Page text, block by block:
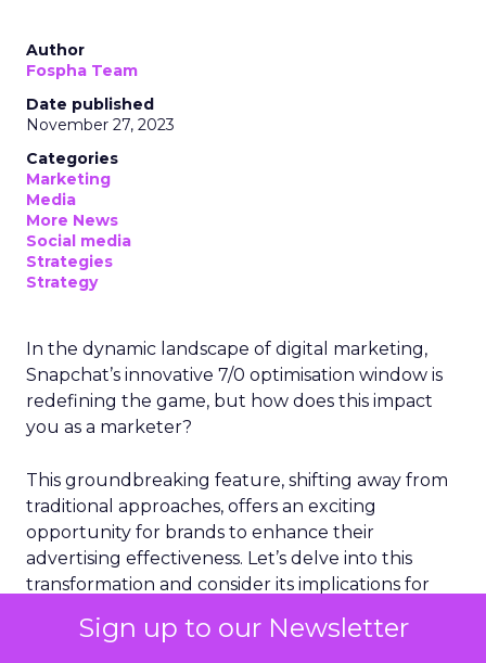
Sign up to our Newsletter
Author
Fospha Team
Date published
November 27, 2023
Categories
Marketing
Media
More News
Social media
Strategies
Strategy
In the dynamic landscape of digital marketing,
Snapchat’s innovative 7/0 optimisation window is
redefining the game, but how does this impact
you as a marketer?
This groundbreaking feature, shifting away from
traditional approaches, offers an exciting
opportunity for brands to enhance their
advertising effectiveness. Let’s delve into this
transformation and consider its implications for